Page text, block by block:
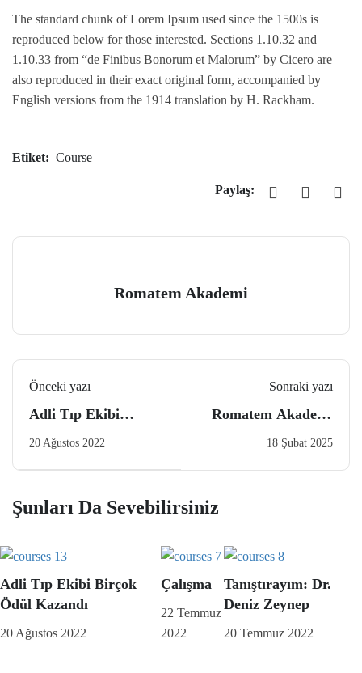
The standard chunk of Lorem Ipsum used since the 1500s is
reproduced below for those interested. Sections 1.10.32 and
1.10.33 from “de Finibus Bonorum et Malorum” by Cicero are
also reproduced in their exact original form, accompanied by
English versions from the 1914 translation by H. Rackham.
Etiket: Course
Paylaş:
Romatem Akademi
Önceki yazı
Adli Tıp Ekibi
20 Ağustos 2022
Sonraki yazı
Romatem Akademi
Rehabilitasyon
Hekimlerine Özel
18 Şubat 2025
Şunları Da Sevebilirsiniz
Adli Tıp Ekibi Birçok
Ödül Kazandı
20 Ağustos 2022
Çalışma
22 Temmuz
2022
Tanıştırayım: Dr.
Deniz Zeynep
20 Temmuz 2022